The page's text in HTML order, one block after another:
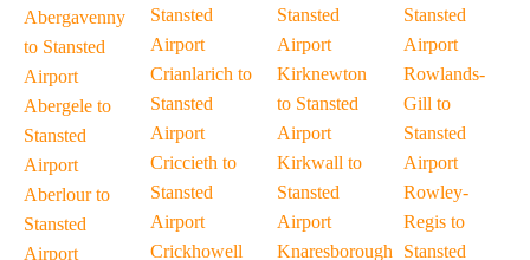
Abergavenny
to Stansted
Airport
Abergele to
Stansted
Airport
Aberlour to
Stansted
Airport
Stansted
Airport
Crianlarich to
Stansted
Airport
Criccieth to
Stansted
Airport
Crickhowell
Stansted
Airport
Kirknewton
to Stansted
Airport
Kirkwall to
Stansted
Airport
Knaresborough
Stansted
Airport
Rowlands-
Gill to
Stansted
Airport
Rowley-
Regis to
Stansted